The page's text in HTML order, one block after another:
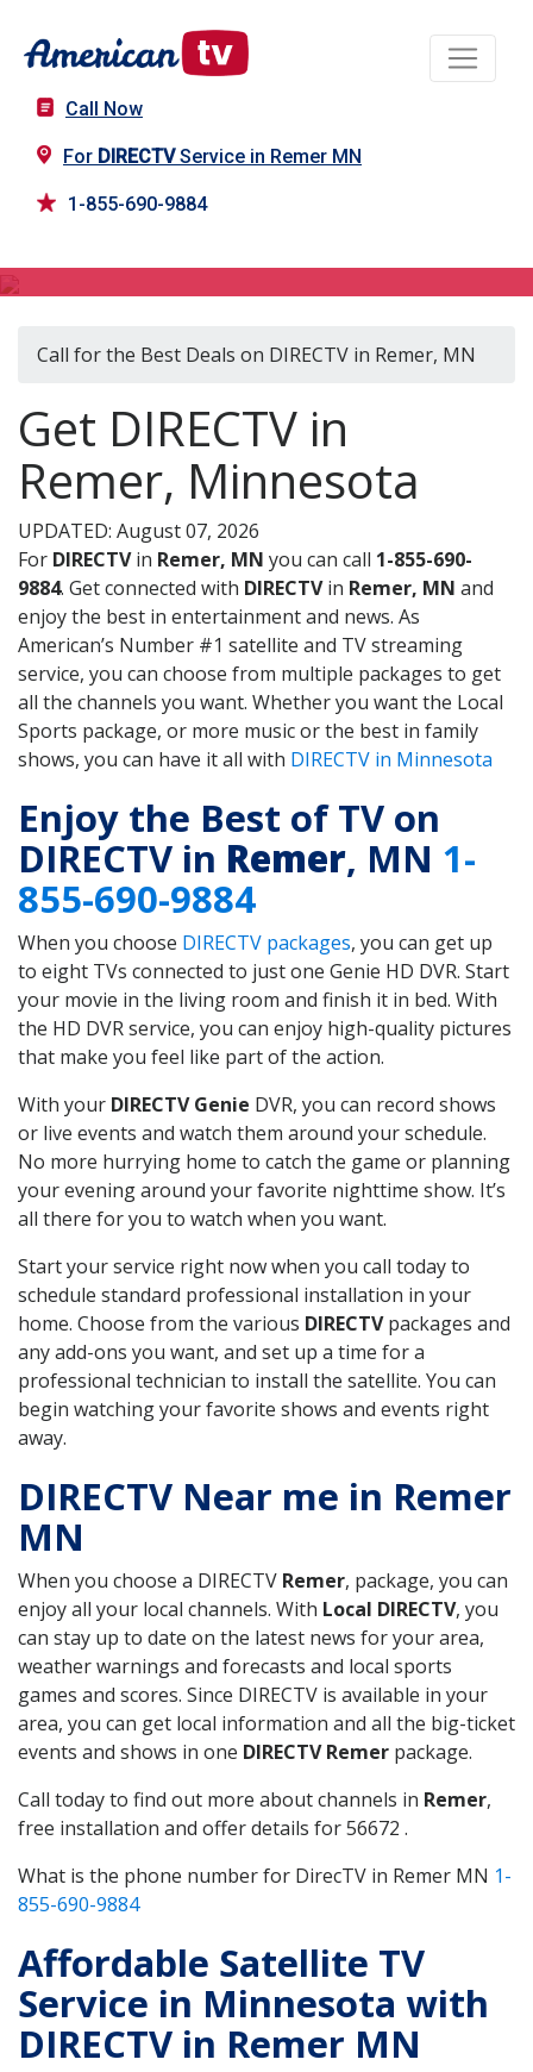
Call Now
For DIRECTVService in Remer MN
1-855-690-9884
Call for the Best Deals on DIRECTV in Remer, MN
Get DIRECTV in
Remer, Minnesota
UPDATED: August 07, 2026
For DIRECTVin Remer, MN you can call 1-855-690-
9884. Get connected with DIRECTVin Remer, MN and
enjoy the best in entertainment and news. As
American’s Number #1 satellite and TV streaming
service, you can choose from multiple packages to get
all the channels you want. Whether you want the Local
Sports package, or more music or the best in family
shows, you can have it all with DIRECTV in Minnesota
Enjoy the Best of TV on
DIRECTV in Remer, MN 1-
855-690-9884
When you choose DIRECTV packages, you can get up
to eight TVs connected to just one Genie HD DVR. Start
your movie in the living room and finish it in bed. With
the HD DVR service, you can enjoy high-quality pictures
that make you feel like part of the action.
With your DIRECTV Genie DVR, you can record shows
or live events and watch them around your schedule.
No more hurrying home to catch the game or planning
your evening around your favorite nighttime show. It’s
all there for you to watch when you want.
Start your service right now when you call today to
schedule standard professional installation in your
home. Choose from the various DIRECTVpackages and
any add-ons you want, and set up a time for a
professional technician to install the satellite. You can
begin watching your favorite shows and events right
away.
DIRECTV Near me in Remer
MN
When you choose a DIRECTV Remer, package, you can
enjoy all your local channels. With Local DIRECTV, you
can stay up to date on the latest news for your area,
weather warnings and forecasts and local sports
games and scores. Since DIRECTV is available in your
area, you can get local information and all the big-ticket
events and shows in one DIRECTV Remer package.
Call today to find out more about channels in Remer,
free installation and offer details for 56672 .
What is the phone number for DirecTV in Remer MN 1-
855-690-9884
Affordable Satellite TV
Service in Minnesota with
DIRECTV in Remer MN